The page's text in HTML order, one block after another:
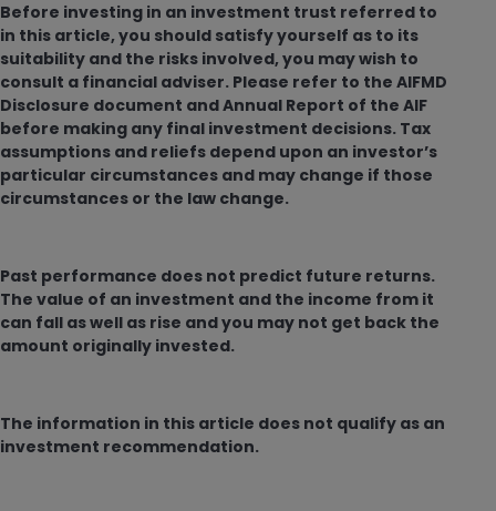
Before investing in an investment trust referred to
in this article, you should satisfy yourself as to its
suitability and the risks involved, you may wish to
consult a financial adviser. Please refer to the AIFMD
Disclosure document and Annual Report of the AIF
before making any final investment decisions. Tax
assumptions and reliefs depend upon an investor’s
particular circumstances and may change if those
circumstances or the law change.
Past performance does not predict future returns.
The value of an investment and the income from it
can fall as well as rise and you may not get back the
amount originally invested.
The information in this article does not qualify as an
investment recommendation.